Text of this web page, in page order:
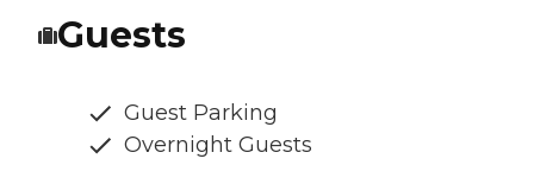
Guests
Guest Parking
Overnight Guests